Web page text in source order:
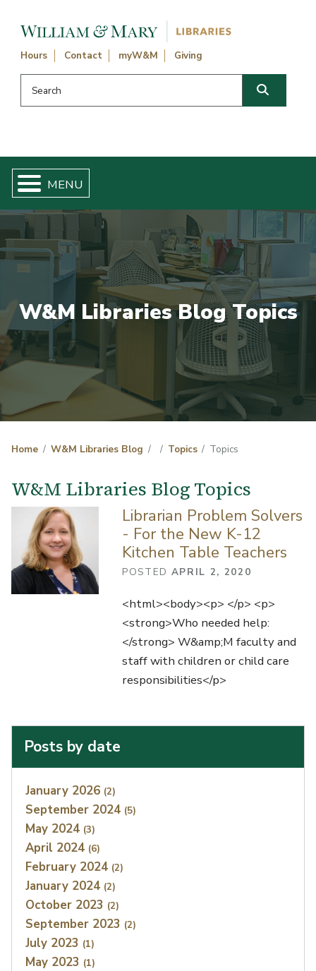
Hours Contact myW&M Giving
Search this website
W&M Libraries Blog Topics
Home W&M Libraries Blog Topics Topics
W&M Libraries Blog Topics
Librarian Problem Solvers
- For the New K-12
Kitchen Table Teachers
POSTED APRIL 2, 2020
<html><body><p> </p> <p>
<strong>Who needed help:
</strong> W&amp;M faculty and
staff with children or child care
responsibilities</p>
Posts by date
Index
January 2026 (2)
September 2024 (5)
May 2024 (3)
April 2024 (6)
February 2024 (2)
January 2024 (2)
October 2023 (2)
September 2023 (2)
July 2023 (1)
May 2023 (1)